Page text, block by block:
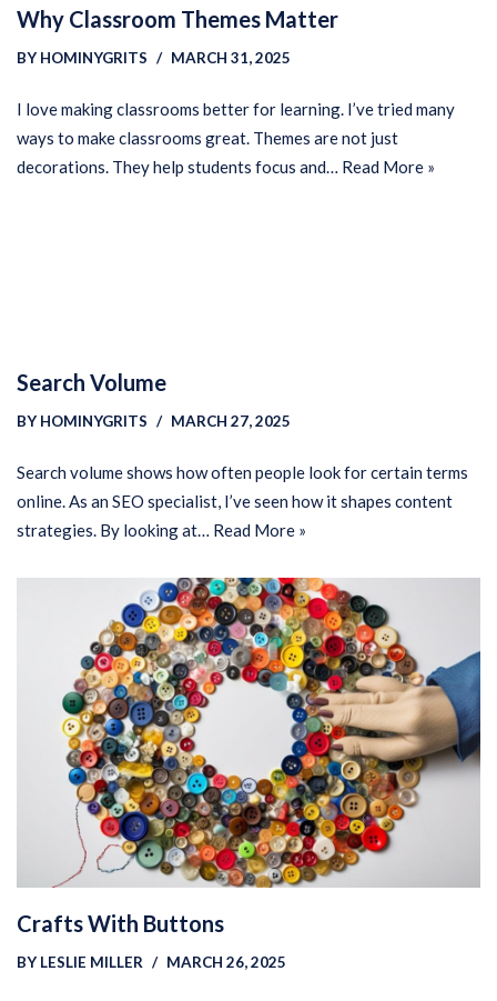
Why Classroom Themes Matter
BY HOMINYGRITS MARCH 31, 2025
I love making classrooms better for learning. I’ve tried many
ways to make classrooms great. Themes are not just
decorations. They help students focus and… Read More »
Search Volume
BY HOMINYGRITS MARCH 27, 2025
Search volume shows how often people look for certain terms
online. As an SEO specialist, I’ve seen how it shapes content
strategies. By looking at… Read More »
Crafts With Buttons
BY LESLIE MILLER MARCH 26, 2025